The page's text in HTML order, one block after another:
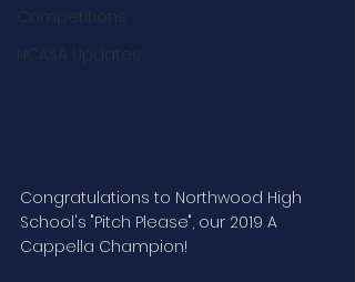
Competitions
NCASA Updates
Congratulations to Northwood High
School's "Pitch Please", our 2019 A
Cappella Champion!